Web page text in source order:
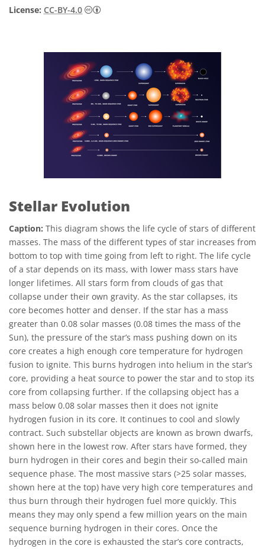
License: CC-BY-4.0 Creative Commons 姓名標示 4.0 國際 (CC
Stellar Evolution
Caption: This diagram shows the life cycle of stars of different
masses. The mass of the different types of star increases from
bottom to top with time going from left to right. The life cycle
of a star depends on its mass, with lower mass stars have
longer lifetimes. All stars form from clouds of gas that
collapse under their own gravity. As the star collapses, its
core becomes hotter and denser. If the star has a mass
greater than 0.08 solar masses (0.08 times the mass of the
Sun), the pressure of the star’s mass pushing down on its
core creates a high enough core temperature for hydrogen
fusion to ignite. This burns hydrogen into helium in the star’s
core, providing a heat source to power the star and to stop its
core from collapsing further. If the collapsing object has a
mass below 0.08 solar masses then it does not ignite
hydrogen fusion in its core. It continues to cool and slowly
contract. Such substellar objects are known as brown dwarfs,
shown here in the lowest row. After stars have formed, they
burn hydrogen in their cores and begin their so-called main
sequence phase. The most massive stars (>25 solar masses,
shown here at the top) have very high core temperatures and
thus burn through their hydrogen fuel more quickly. This
means they may only spend a few million years on the main
sequence burning hydrogen in their cores. Once the
hydrogen in the core is exhausted the star’s core contracts,